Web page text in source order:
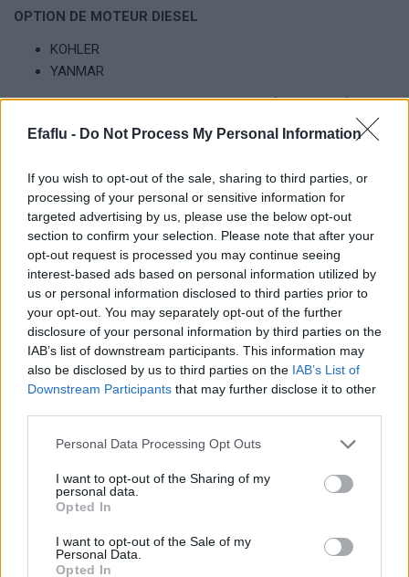
Efaflu - Do Not Process My Personal Information
If you wish to opt-out of the sale, sharing to third parties, or
processing of your personal or sensitive information for
targeted advertising by us, please use the below opt-out
section to confirm your selection. Please note that after your
opt-out request is processed you may continue seeing
interest-based ads based on personal information utilized by
us or personal information disclosed to third parties prior to
your opt-out. You may separately opt-out of the further
disclosure of your personal information by third parties on the
IAB’s list of downstream participants. This information may
also be disclosed by us to third parties on the IAB’s List of
Downstream Participants that may further disclose it to other
Please note that this website/app uses one or more Google
not limited to your visit or usage behaviour. You may click to
grant or deny consent to Google and its third-party tags to
use your data for below specified purposes in below Google
consent section.
Personal Data Processing Opt Outs
I want to opt-out of the Sharing of my
personal data.
Opted In
I want to opt-out of the Sale of my
Personal Data.
Opted In
OPTION DE MOTEUR DIESEL
KOHLER
YANMAR
OPTIONS DISPONIBLES DES GROUPES ÉLECTROGÈNES
Personnalisation avec divers options
Produits complémentaires
LIRE LA SUITE
STOPFIRE EN | NE |
LIRE LA SUITE
AQUA Premium